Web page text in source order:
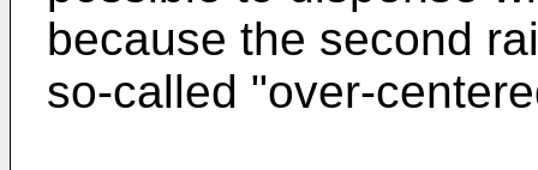
because the second
so-called "over-